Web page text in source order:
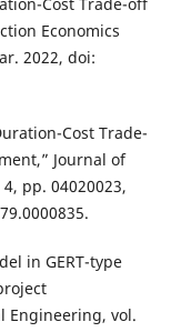
Economics
2022, doi:
Cost Trade-
Journal of
pp. 04020023,
in GERT-type
Engineering, vol.